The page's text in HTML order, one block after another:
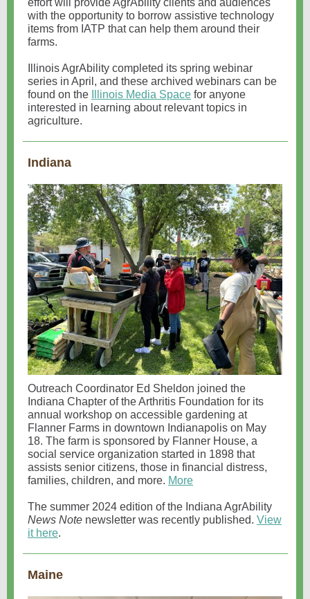
effort will provide AgrAbility clients and audiences
with the opportunity to borrow assistive technology
items from IATP that can help them around their
farms.
Illinois AgrAbility completed its spring webinar
series in April, and these archived webinars can be
found on the
Illinois Media Space for anyone
interested in learning about relevant topics in
agriculture.
Indiana
Outreach Coordinator Ed Sheldon joined the
Indiana Chapter of the Arthritis Foundation for its
annual workshop on accessible gardening at
Flanner Farms in downtown Indianapolis on May
18. The farm is sponsored by Flanner House, a
social service organization started in 1898 that
assists senior citizens, those in financial distress,
families, children, and more. More
The summer 2024 edition of the Indiana AgrAbility
News Note newsletter was recently published. View
it here.
Maine